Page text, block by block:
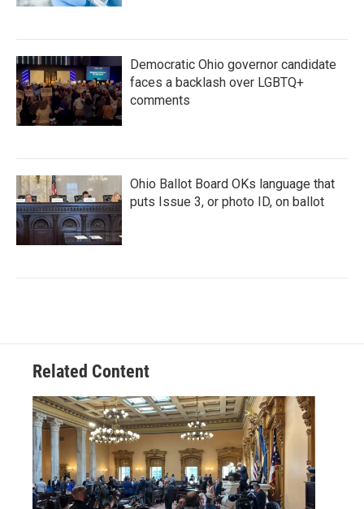
Democratic Ohio governor candidate
faces a backlash over LGBTQ+
comments
Ohio Ballot Board OKs language that
puts Issue 3, or photo ID, on ballot
Related Content